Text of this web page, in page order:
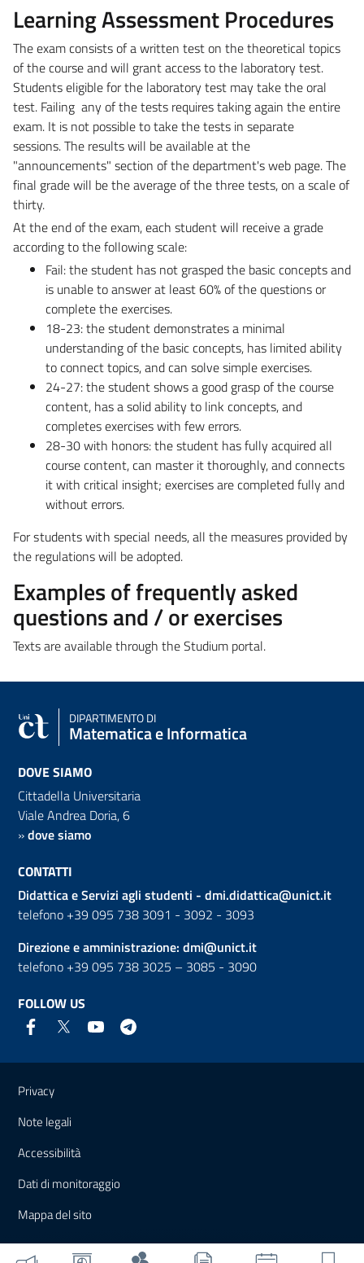
Learning Assessment Procedures
The exam consists of a written test on the theoretical topics
of the course and will grant access to the laboratory test.
Students eligible for the laboratory test may take the oral
test. Failing any of the tests requires taking again the entire
exam. It is not possible to take the tests in separate
sessions.The results will be available at the
"announcements" section of the department's web page.The
final grade will be the average of the three tests, on a scale of
thirty.
At the end of the exam, each student will receive a grade
according to the following scale:
Fail: the student has not grasped the basic concepts and
is unable to answer at least 60% of the questions or
complete the exercises.
18-23: the student demonstrates a minimal
understanding of the basic concepts, has limited ability
to connect topics, and can solve simple exercises.
24-27: the student shows a good grasp of the course
content, has a solid ability to link concepts, and
completes exercises with few errors.
28-30 with honors: the student has fully acquired all
course content, can master it thoroughly, and connects
it with critical insight; exercises are completed fully and
without errors.
For students with special needs, all the measures provided by
the regulationswill be adopted.
Examples of frequently asked
questions and / or exercises
Texts are available through the Studium portal.
DIPARTIMENTO DI
Matematica e Informatica
DOVE SIAMO
Cittadella Universitaria
Viale Andrea Doria, 6
»dove siamo
CONTATTI
Didattica e Servizi agli studenti - dmi.didattica@unict.it
telefono +39 095 738 3091 - 3092 - 3093
Direzione e amministrazione: dmi@unict.it
telefono +39 095 738 3025 – 3085 - 3090
FOLLOW US
Useful links and information
Privacy
Note legali
Accessibilità
Dati di monitoraggio
Mappa del sito